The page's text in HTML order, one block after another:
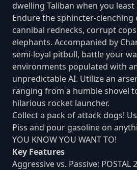
dwelling Taliban when you
Endure the sphincter-clenching
cannibal rednecks, corrupt
elephants. Accompanied by
semi-loyal pitbull, battle your
environments populated with
unpredictable AI. Utilize an
ranging from a humble shovel
hilarious rocket launcher.
Collect a pack of attack dogs!
Piss and pour gasoline on
YOU KNOW YOU WANT TO!
Key Features
Aggressive vs. Passive: POSTAL